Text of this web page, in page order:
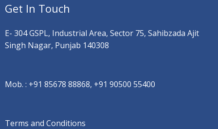
Get In Touch
E- 304 GSPL, Industrial Area, Sector 75, Sahibzada Ajit
Singh Nagar, Punjab 140308
Mob. : +91 85678 88868, +91 90500 55400
Terms and Conditions